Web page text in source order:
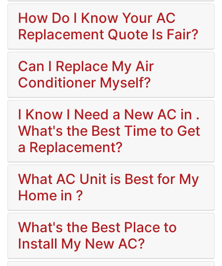
How Do I Know Your AC
Replacement Quote Is Fair?
Can I Replace My Air
Conditioner Myself?
I Know I Need a New AC in .
What's the Best Time to Get
a Replacement?
What AC Unit is Best for My
Home in ?
What's the Best Place to
Install My New AC?